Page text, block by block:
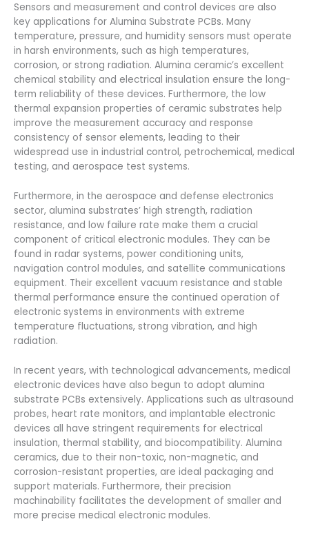
Sensors and measurement and control devices are also
key applications for Alumina Substrate PCBs. Many
temperature, pressure, and humidity sensors must operate
in harsh environments, such as high temperatures,
corrosion, or strong radiation. Alumina ceramic’s excellent
chemical stability and electrical insulation ensure the long-
term reliability of these devices. Furthermore, the low
thermal expansion properties of ceramic substrates help
improve the measurement accuracy and response
consistency of sensor elements, leading to their
widespread use in industrial control, petrochemical, medical
testing, and aerospace test systems.
Furthermore, in the aerospace and defense electronics
sector, alumina substrates’ high strength, radiation
resistance, and low failure rate make them a crucial
component of critical electronic modules. They can be
found in radar systems, power conditioning units,
navigation control modules, and satellite communications
equipment. Their excellent vacuum resistance and stable
thermal performance ensure the continued operation of
electronic systems in environments with extreme
temperature fluctuations, strong vibration, and high
radiation.
In recent years, with technological advancements, medical
electronic devices have also begun to adopt alumina
substrate PCBs extensively. Applications such as ultrasound
probes, heart rate monitors, and implantable electronic
devices all have stringent requirements for electrical
insulation, thermal stability, and biocompatibility. Alumina
ceramics, due to their non-toxic, non-magnetic, and
corrosion-resistant properties, are ideal packaging and
support materials. Furthermore, their precision
machinability facilitates the development of smaller and
more precise medical electronic modules.